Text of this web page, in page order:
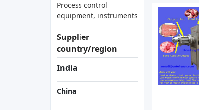
Process control
equipment, instruments
Supplier
country/region
India
China